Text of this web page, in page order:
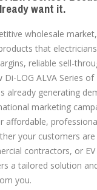
want it.
wholesale
that
reliable sell-
Di-LOG ALVA Series
already generating
marketing
affordable,
your customers
contractors, or
a tailored solution
you.